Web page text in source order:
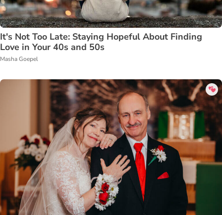
It's Not Too Late: Staying Hopeful About Finding
Love in Your 40s and 50s
Masha Goepel